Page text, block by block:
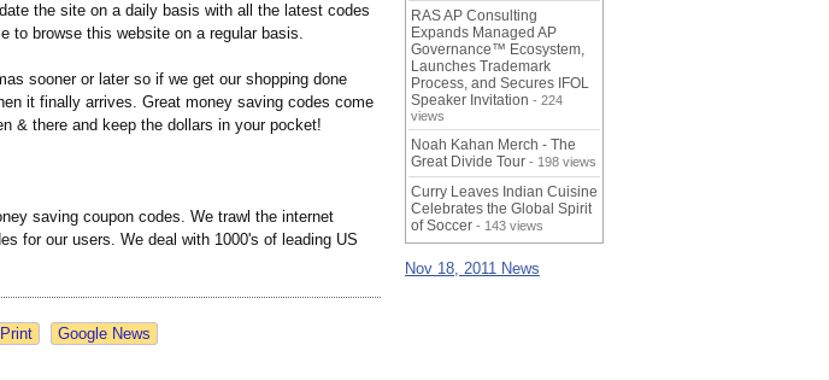
the site on a daily basis with all the latest codes
to browse this website on a regular basis.
sooner or later so if we get our shopping done
it finally arrives. Great money saving codes come
& there and keep the dollars in your pocket!
saving coupon codes. We trawl the internet
for our users. We deal with 1000's of leading US
Google News
RAS AP Consulting
Expands Managed AP
Governance™ Ecosystem,
Launches Trademark
Process, and Secures IFOL
Speaker Invitation - 224
views
Noah Kahan Merch - The
Great Divide Tour - 198 views
Curry Leaves Indian Cuisine
Celebrates the Global Spirit
of Soccer - 143 views
Nov 18, 2011 News